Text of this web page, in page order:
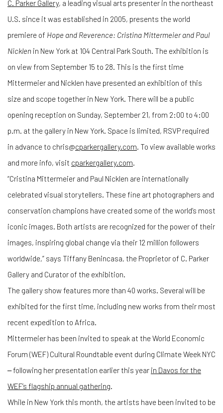
C. Parker Gallery, a leading visual arts presenter in the northeast
U.S. since it was established in 2005, presents the world
premiere of Hope and Reverence: Cristina Mittermeier and Paul
Nicklen in New York at 104 Central Park South. The exhibition is
on view from September 15 to 28. This is the first time
Mittermeier and Nicklen have presented an exhibition of this
size and scope together in New York. There will be a public
opening reception on Sunday, September 21, from 2:00 to 4:00
p.m. at the gallery in New York. Space is limited, RSVP required
in advance to chris@cparkergallery.com. To view available works
and more info, visit cparkergallery.com.
“Cristina Mittermeier and Paul Nicklen are internationally
celebrated visual storytellers. These fine art photographers and
conservation champions have created some of the world’s most
iconic images. Both artists are recognized for the power of their
images, inspiring global change via their 12 million followers
worldwide,” says Tiffany Benincasa, the Proprietor of C. Parker
Gallery and Curator of the exhibition.
The gallery show features more than 40 works. Several will be
exhibited for the first time, including new works from their most
recent expedition to Africa.
Mittermeier has been invited to speak at the World Economic
Forum (WEF) Cultural Roundtable event during Climate Week NYC
‒ following her presentation earlier this year in Davos for the
WEF’s flagship annual gathering.
While in New York this month, the artists have been invited to be